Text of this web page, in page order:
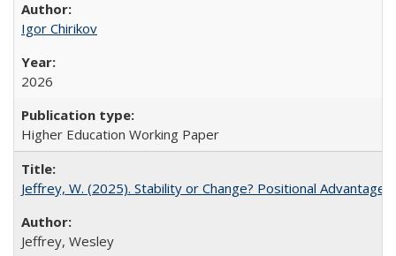
Igor Chirikov
2026
Higher Education Working Paper
Jeffrey, W. (2025). Stability or Change? Positional Advantage
Jeffrey, Wesley